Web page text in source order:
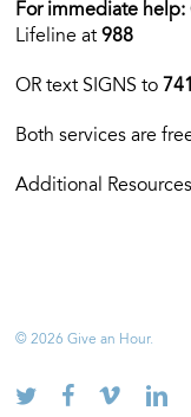
For immediate help:
Lifeline at988
OR text SIGNS to
Both services are
Additional
© 2026 Give an Hour.
twitter facebook
vimeo